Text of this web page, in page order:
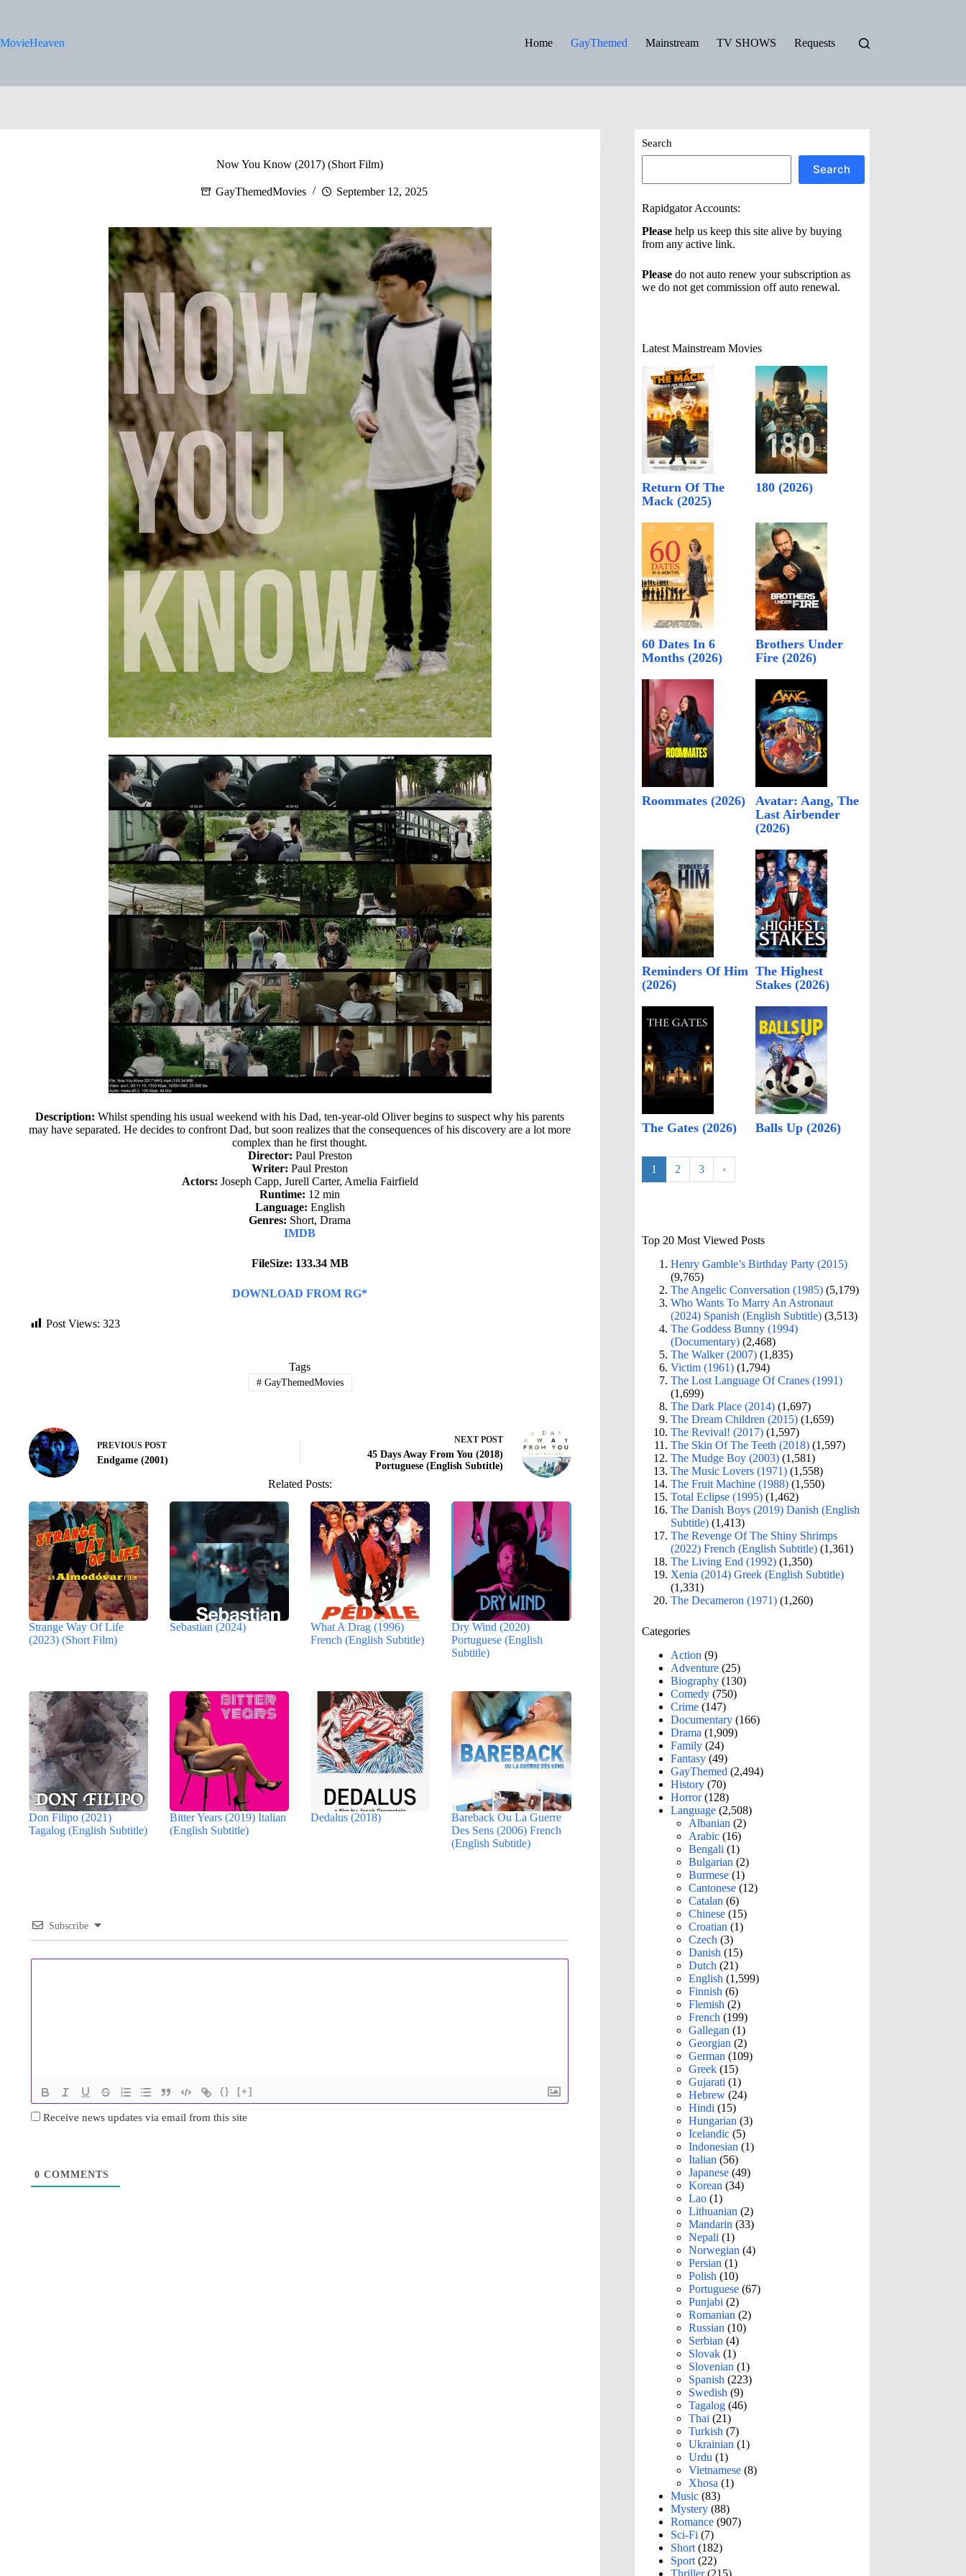
MovieHeaven
Home GayThemed Mainstream TV SHOWS Requests
Now You Know (2017) (Short Film)
GayThemedMovies September 12, 2025
Description: Whilst spending his usual weekend with his Dad, ten-year-old Oliver begins to suspect why his parents
may have separated. He decides to confront Dad, but soon realizes that the consequences of his discovery are a lot more
complex than he first thought.
Director: Paul Preston
Writer: Paul Preston
Actors: Joseph Capp, Jurell Carter, Amelia Fairfield
Runtime: 12 min
Language: English
Genres: Short, Drama
IMDB
FileSize: 133.34 MB
DOWNLOAD FROM RG*
Post Views: 323
Tags
#GayThemedMovies
PREVIOUS POST
Endgame (2001)
NEXT POST
45 Days Away From You (2018)
Portuguese (English Subtitle)
Related Posts:
Strange Way Of Life
(2023) (Short Film)
Sebastian (2024)
What A Drag (1996)
French (English Subtitle)
Dry Wind (2020)
Portuguese (English
Subtitle)
Don Filipo (2021)
Tagalog (English Subtitle)
Bitter Years (2019) Italian
(English Subtitle)
Dedalus (2018)
Bareback Ou La Guerre
Des Sens (2006) French
(English Subtitle)
Subscribe
{} [+]
Receive news updates via email from this site
0 COMMENTS
Search
Search
Rapidgator Accounts:
Please help us keep this site alive by buying
from any active link.
Please do not auto renew your subscription as
we do not get commission off auto renewal.
Latest Mainstream Movies
Return Of The
Mack (2025)
180 (2026)
60 Dates In 6
Months (2026)
Brothers Under
Fire (2026)
Roommates (2026)
Avatar: Aang, The
Last Airbender
(2026)
Reminders Of Him
(2026)
The Highest
Stakes (2026)
The Gates (2026) Balls Up (2026)
1 2 3 ›
Top 20 Most Viewed Posts
Henry Gamble’s Birthday Party (2015)
(9,765)
The Angelic Conversation (1985) (5,179)
Who Wants To Marry An Astronaut
(2024) Spanish (English Subtitle) (3,513)
The Goddess Bunny (1994)
(Documentary) (2,468)
The Walker (2007) (1,835)
Victim (1961) (1,794)
The Lost Language Of Cranes (1991)
(1,699)
The Dark Place (2014) (1,697)
The Dream Children (2015) (1,659)
The Revival! (2017) (1,597)
The Skin Of The Teeth (2018) (1,597)
The Mudge Boy (2003) (1,581)
The Music Lovers (1971) (1,558)
The Fruit Machine (1988) (1,550)
Total Eclipse (1995) (1,462)
The Danish Boys (2019) Danish (English
Subtitle) (1,413)
The Revenge Of The Shiny Shrimps
(2022) French (English Subtitle) (1,361)
The Living End (1992) (1,350)
Xenia (2014) Greek (English Subtitle)
(1,331)
The Decameron (1971) (1,260)
Categories
Action (9)
Adventure (25)
Biography (130)
Comedy (750)
Crime (147)
Documentary (166)
Drama (1,909)
Family (24)
Fantasy (49)
GayThemed (2,494)
History (70)
Horror(128)
Language (2,508)
Albanian (2)
Arabic (16)
Bengali (1)
Bulgarian (2)
Burmese (1)
Cantonese (12)
Catalan (6)
Chinese (15)
Croatian (1)
Czech (3)
Danish (15)
Dutch (21)
English (1,599)
Finnish (6)
Flemish (2)
French (199)
Gallegan (1)
Georgian (2)
German (109)
Greek (15)
Gujarati (1)
Hebrew (24)
Hindi (15)
Hungarian (3)
Icelandic (5)
Indonesian (1)
Italian (56)
Japanese (49)
Korean (34)
Lao (1)
Lithuanian (2)
Mandarin (33)
Nepali (1)
Norwegian (4)
Persian (1)
Polish (10)
Portuguese (67)
Punjabi (2)
Romanian (2)
Russian (10)
Serbian (4)
Slovak (1)
Slovenian (1)
Spanish (223)
Swedish (9)
Tagalog (46)
Thai (21)
Turkish (7)
Ukrainian (1)
Urdu (1)
Vietnamese (8)
Xhosa (1)
Music (83)
Mystery (88)
Romance (907)
Sci-Fi (7)
Short (182)
Sport (22)
Thriller(215)